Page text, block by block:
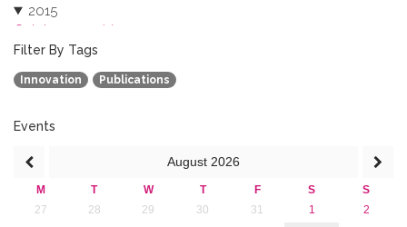
2015
October 2015 (3)
August 2015 (2)
July 2015 (1)
June 2015 (1)
January 2015 (4)
Filter By Tags
Innovation Publications
Events
August 2026
M T W T F S
S
27
28 29 30 31 1
2